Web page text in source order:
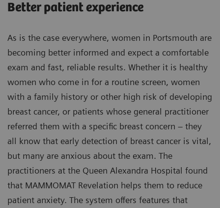
Better patient experience
As is the case everywhere, women in Portsmouth are
becoming better informed and expect a comfortable
exam and fast, reliable results. Whether it is healthy
women who come in for a routine screen, women
with a family history or other high risk of developing
breast cancer, or patients whose general practitioner
referred them with a specific breast concern – they
all know that early detection of breast cancer is vital,
but many are anxious about the exam. The
practitioners at the Queen Alexandra Hospital found
that MAMMOMAT Revelation helps them to reduce
patient anxiety. The system offers features that